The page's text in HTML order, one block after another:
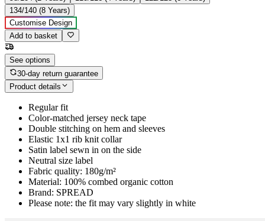
134/140 (8 Years)
Customise Design
Add to basket
See options
30-day return guarantee
Product details
Regular fit
Color-matched jersey neck tape
Double stitching on hem and sleeves
Elastic 1x1 rib knit collar
Satin label sewn in on the side
Neutral size label
Fabric quality: 180g/m²
Material: 100% combed organic cotton
Brand: SPREAD
Please note: the fit may vary slightly in white